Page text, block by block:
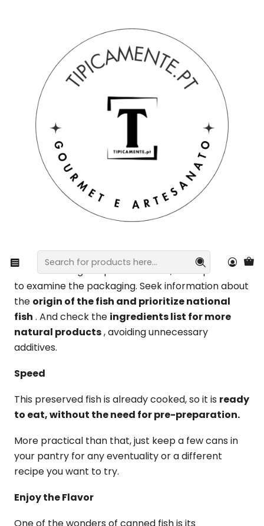
Why pickled fish? The best pickled options!
Why pickled fish? The best
pickled options!
Choose a Quality Preserved Fish!
Tuna, cod or sardinesin particular are the
premium proteins from our ocean
and excellent
options for
quick and delicious meals
to
balanced diet.
After selecting the preserved fish, it is important
to examine the packaging. Seek information about
the origin of the fish and prioritize national
fish . And check the ingredients list for more
natural products, avoiding unnecessary
additives.
Speed
This preserved fish is already cooked, so it is ready
to eat, without the need for pre-preparation.
More practical than that, just keep a few cans in
your pantry for any eventuality or a different
recipe you want to try.
Enjoy the Flavor